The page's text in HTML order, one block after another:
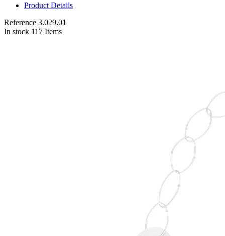
Product Details
Reference 3.029.01
In stock 117 Items